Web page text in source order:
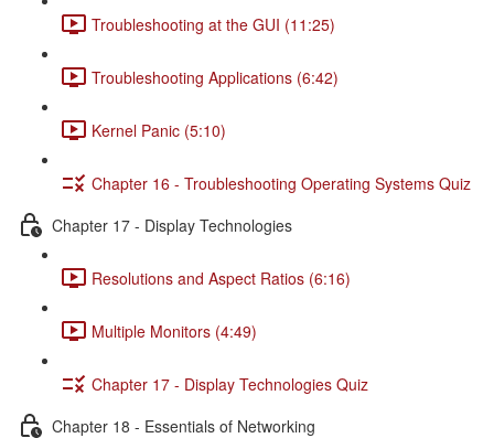
Troubleshooting at the GUI (11:25)
Troubleshooting Applications (6:42)
Kernel Panic (5:10)
Chapter 16 - Troubleshooting Operating Systems Quiz
Chapter 17 - Display Technologies
Resolutions and Aspect Ratios (6:16)
Multiple Monitors (4:49)
Chapter 17 - Display Technologies Quiz
Chapter 18 - Essentials of Networking